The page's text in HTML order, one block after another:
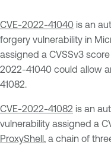
CVE-2022-41040 is an
forgery vulnerability in
assigned a CVSSv3
2022-41040 could allow
41082.
CVE-2022-41082 is an
vulnerability assigned a
ProxyShell, a chain of